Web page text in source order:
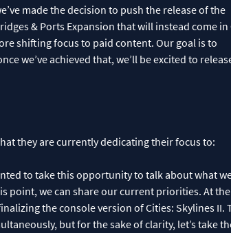
made the decision to push the release of the
& Ports Expansion that will instead come in
shifting focus to paid content. Our goal is to
we’ve achieved that, we’ll be excited to
they are currently dedicating their focus to:
to take this opportunity to talk about what
point, we can share our current priorities. At the
the console version of Cities: Skylines II.
but for the sake of clarity, let’s take